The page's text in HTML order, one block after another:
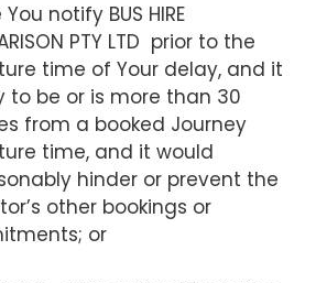
notify BUS HIRE
PTY LTD prior to the
time of Your delay, and it
to be or is more than 30
from a booked Journey
time, and it would
hinder or prevent the
other bookings or
or